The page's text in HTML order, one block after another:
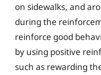
on sidewalks, and
during the
reinforce good
by using positive
such as rewarding